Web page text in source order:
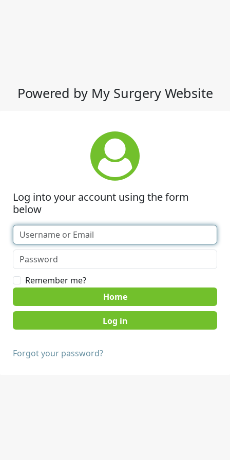
Powered by My Surgery Website
Log into your account using the form
below
Remember me?
Home
Forgot your password?